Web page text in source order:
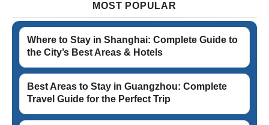
MOST POPULAR
Where to Stay in Shanghai: Complete Guide to
the City’s Best Areas & Hotels
Best Areas to Stay in Guangzhou: Complete
Travel Guide for the Perfect Trip